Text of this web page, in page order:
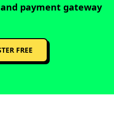
payment gateway
FREE